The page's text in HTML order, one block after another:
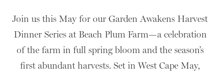
Join us this May for our Garden Awakens Harvest
Dinner Series at Beach Plum Farm—a celebration
of the farm in full spring bloom and the season’s
first abundant harvests. Set in West Cape May,